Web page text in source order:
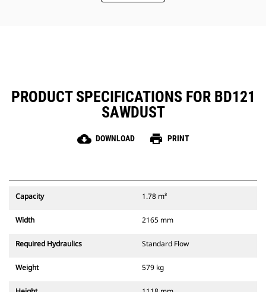
PRODUCT SPECIFICATIONS FOR BD121
SAWDUST
cloud_download DOWNLOAD print PRINT
Capacity 1.78 m³
Width 2165 mm
Required Hydraulics Standard Flow
Weight 579 kg